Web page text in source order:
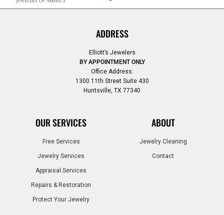
ADDRESS
Elliott’s Jewelers
BY APPOINTMENT ONLY
Office Address:
1300 11th Street Suite 430
Huntsville, TX 77340
OUR SERVICES
Free Services
Jewelry Services
Appraisal Services
Repairs & Restoration
Protect Your Jewelry
ABOUT
Jewelry Cleaning
Contact